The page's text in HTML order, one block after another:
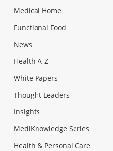
Medical Home
Functional Food
News
Health A-Z
White Papers
Thought Leaders
Insights
MediKnowledge Series
Health & Personal Care